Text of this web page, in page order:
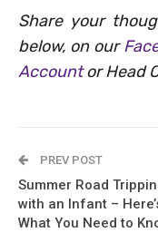
Share your
below, on our
Accountor Head
PREV POST
Summer Road
with an Infant –
What You Need to